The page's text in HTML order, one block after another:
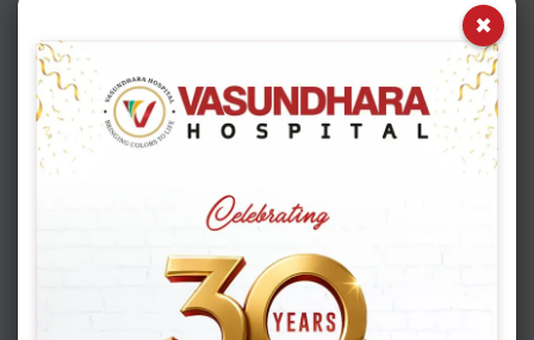
Techniques (ART), specifically In Vitro
Fertilization (IVF) has been very effective in
tackling infertility.
Best approach to infertility
because of TB:
Confirm that there is no active tuberculosis
Use of correct investigations for diagnosis.
Empirical TB treatment to be discouraged.
×